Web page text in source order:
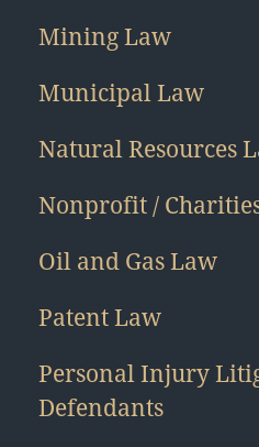
Mining Law
Municipal Law
Natural Resources
Nonprofit /
Oil and Gas Law
Patent Law
Personal Injury
Defendants